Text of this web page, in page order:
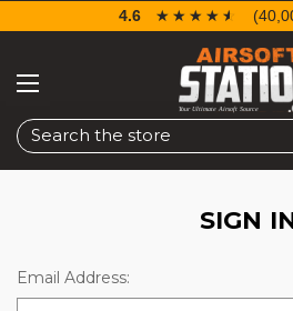
Search
4.6 ☆☆☆☆☆
★★★★★
SIGN
Email Address: